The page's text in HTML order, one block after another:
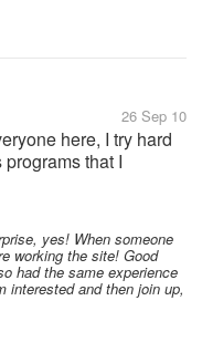
26 Sep 10
here, I try hard
that I
referrals with
be a good thing -
yes! When someone
working the site! Good
had the same experience
interested and then join up,